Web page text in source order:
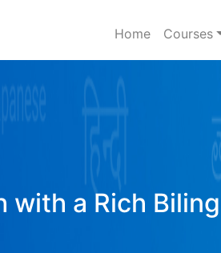
Home Courses
with a Rich